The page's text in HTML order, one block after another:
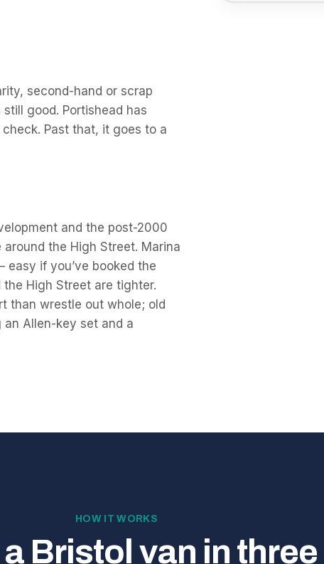
second-hand or scrap
good. Portishead has
Past that, it goes to a
and the post-2000
the High Street. Marina
if you’ve booked the
High Street are tighter.
than wrestle out whole; old
an Allen-key set and a
HOW IT WORKS
Bristol van in three